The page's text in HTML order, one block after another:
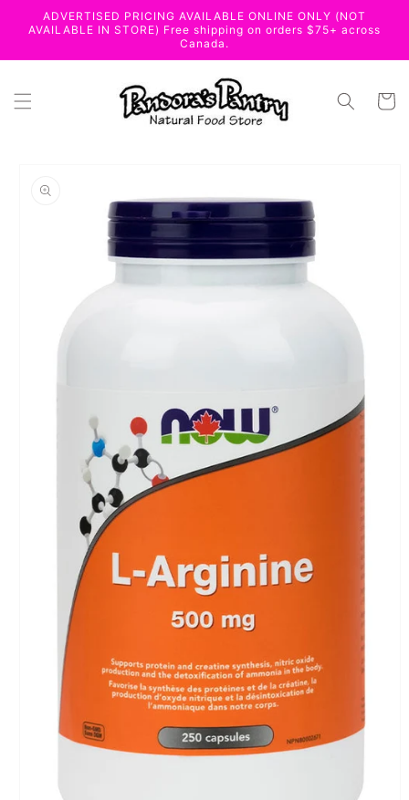
Skip to
content
ADVERTISED PRICING AVAILABLE ONLINE ONLY (NOT
AVAILABLE IN STORE) Free shipping on orders $75+ across
Canada.
Cart
information